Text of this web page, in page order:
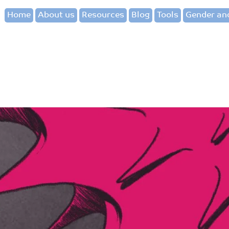
Home About us Resources Blog Tools Gender